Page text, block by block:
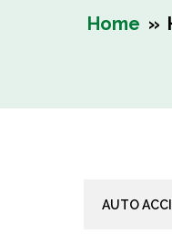
Home »
AUTO